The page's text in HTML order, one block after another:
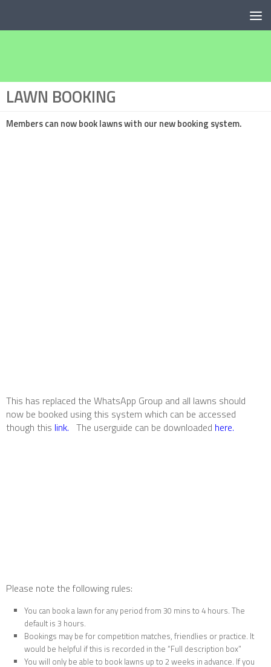
LAWN BOOKING
Members can now book lawns with our newbooking system.
This has replaced the WhatsApp Group and all lawns should
now be booked using this system which can be accessed
though this link. The userguide can be downloaded here.
Please note the following rules:
You can book a lawn for any period from 30 mins to 4 hours. The
default is 3 hours.
Bookings may be for competition matches, friendlies or practice. It
would be helpful if this is recorded in the “Full description box”
You will only be able to book lawns up to 2 weeks in advance. If you